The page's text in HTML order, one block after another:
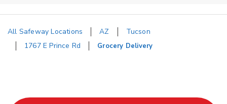
All Safeway Locations AZ
Tucson
1767 E Prince Rd
Grocery Delivery